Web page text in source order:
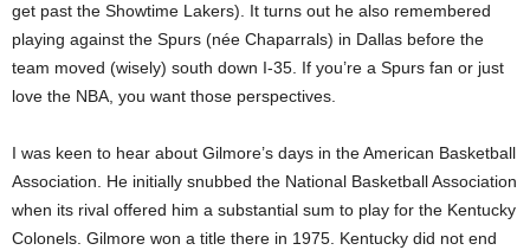
get past the Showtime Lakers). It turns out he also remembered
playing against the Spurs (née Chaparrals) in Dallas before the
team moved (wisely) south down I-35. If you’re a Spurs fan or just
love the NBA, you want those perspectives.
I was keen to hear about Gilmore’s days in the American Basketball
Association. He initially snubbed the National Basketball Association
when its rival offered him a substantial sum to play for the Kentucky
Colonels. Gilmore won a title there in 1975. Kentucky did not end